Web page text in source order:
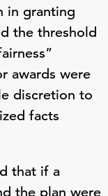
in granting
the threshold
awards were
discretion to
facts
that if a
the plan were